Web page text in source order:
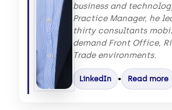
business and
Practice Manager, he
thirty consultants
demand Front Office,
Trade environments.
LinkedIn • Read more